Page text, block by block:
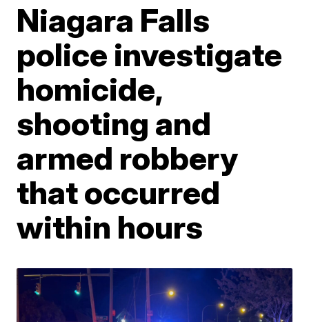
Niagara Falls
police investigate
homicide,
shooting and
armed robbery
that occurred
within hours